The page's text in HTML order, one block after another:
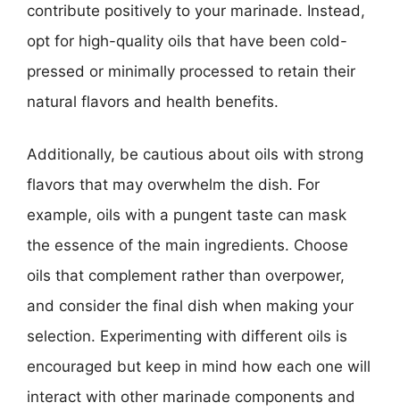
contribute positively to your marinade. Instead,
opt for high-quality oils that have been cold-
pressed or minimally processed to retain their
natural flavors and health benefits.
Additionally, be cautious about oils with strong
flavors that may overwhelm the dish. For
example, oils with a pungent taste can mask
the essence of the main ingredients. Choose
oils that complement rather than overpower,
and consider the final dish when making your
selection. Experimenting with different oils is
encouraged but keep in mind how each one will
interact with other marinade components and